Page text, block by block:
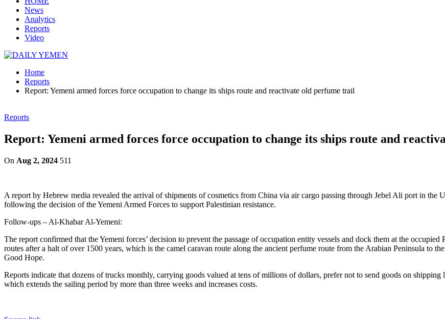
News
Analytics
Reports
Video
Home
Reports
Report: Yemeni armed forces force occupation to change its ships route and reactivate old perfume trail
Reports
Report: Yemeni armed forces force occupation to change its ships route and
On Aug 2, 2024 511
A report by Hebrew media revealed the arrival of shipments of cosmetics from China via air cargo passing through Jebel Ali port in
following the decision of the Yemeni Armed Forces to support Palestinian resistance.
Follow-ups – Al-Khabar Al-Yemeni:
The report confirmed that the Yemeni forces’ decision to prevent the passage of occupation entity vessels and dock them at the
routes after a halt of over 1500 years, which is the camel caravan route along the ancient perfume route from the Arabian Peninsula to
Good Hope.
Reports indicate that dozens of trucks monthly, carrying goods valued at tens of millions of dollars, prefer not to send goods on
which extends the sailing period by more than three weeks and increases costs.